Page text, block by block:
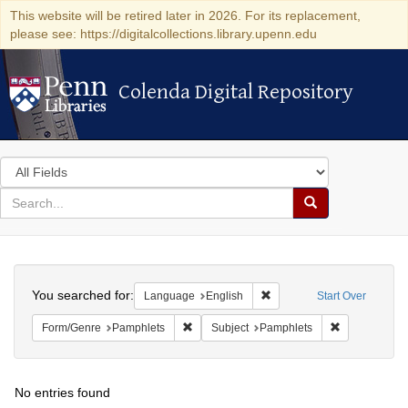
This website will be retired later in 2026. For its replacement,
please see: https://digitalcollections.library.upenn.edu
Colenda Digital Repository
Colenda Digital Repository
Search
in
for
search
Search
Colenda
Digital
Repository
Start Over
You searched for: Language English Remove constraint
Form/Genre Pamphlets Remove constraint Form/Genre: Pamphlets
Subject Pamphlets
No entries found